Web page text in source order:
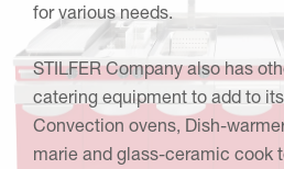
for various needs.
STILFER Company also has
catering equipment to add to
Convection ovens, Dish-
marie and glass-ceramic cook